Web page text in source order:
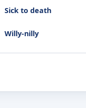
Sick to death
Willy-nilly